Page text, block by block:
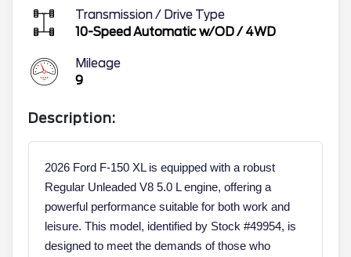
Transmission / Drive Type
10-Speed Automatic w/OD/ 4WD
Mileage
9
Description:
2026 Ford F-150 XL is equipped with a robust
Regular Unleaded V8 5.0 L engine, offering a
powerful performance suitable for both work and
leisure. This model, identified by Stock #49954, is
designed to meet the demands of those who